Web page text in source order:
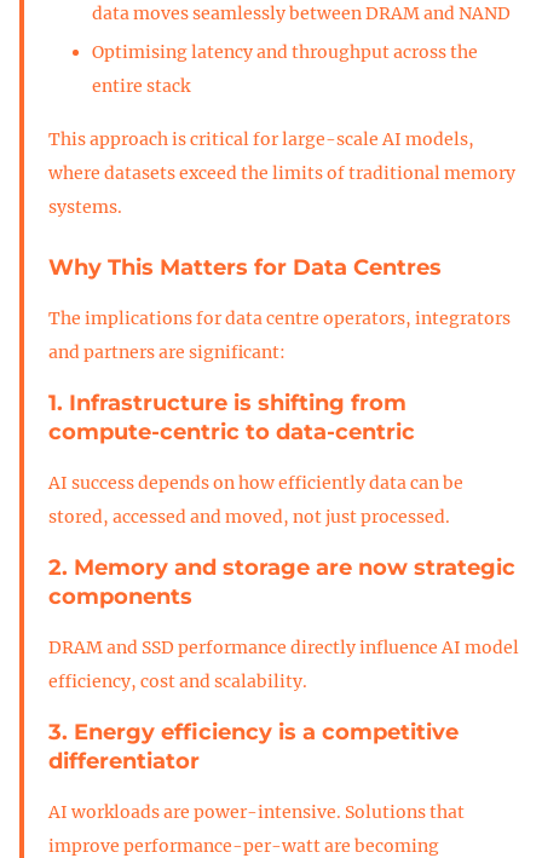
data moves seamlessly between DRAM and NAND
Optimising latency and throughput across the
entire stack
This approach is critical for large-scale AI models,
where datasets exceed the limits of traditional memory
systems.
Why This Matters for Data Centres
The implications for data centre operators, integrators
and partners are significant:
1. Infrastructure is shifting from
compute-centric to data-centric
AI success depends on how efficiently data can be
stored, accessed and moved, not just processed.
2. Memory and storage are now strategic
components
DRAM and SSD performance directly influence AI model
efficiency, cost and scalability.
3. Energy efficiency is a competitive
differentiator
AI workloads are power-intensive. Solutions that
improve performance-per-watt are becoming